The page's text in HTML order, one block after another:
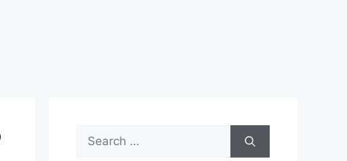
Search
for: